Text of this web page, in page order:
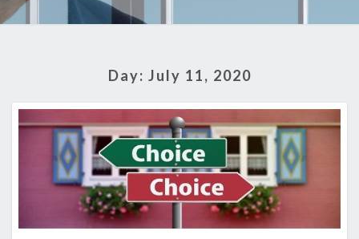
Day: July 11, 2020